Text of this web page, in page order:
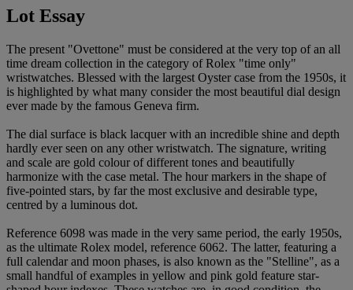
Lot Essay
The present "Ovettone" must be considered at the very top of an all
time dream collection in the category of Rolex "time only"
wristwatches. Blessed with the largest Oyster case from the 1950s, it
is highlighted by what many consider the most beautiful dial design
ever made by the famous Geneva firm.
The dial surface is black lacquer with an incredible shine and depth
hardly ever seen on any other wristwatch. The signature, writing
and scale are gold colour of different tones and beautifully
harmonize with the case metal. The hour markers in the shape of
five-pointed stars, by far the most exclusive and desirable type,
centred by a luminous dot.
Reference 6098 was made in the very same period, the early 1950s,
as the ultimate Rolex model, reference 6062. The latter, featuring a
full calendar and moon phases, is also known as the "Stelline", as a
small handful of examples in yellow and pink gold feature star-